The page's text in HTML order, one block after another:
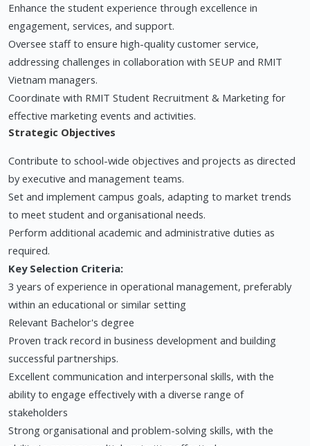
Enhance the student experience through excellence in
engagement, services, and support.
Oversee staff to ensure high-quality customer service,
addressing challenges in collaboration with SEUP and RMIT
Vietnam managers.
Coordinate with RMIT Student Recruitment & Marketing for
effective marketing events and activities.
Strategic Objectives
Contribute to school-wide objectives and projects as directed
by executive and management teams.
Set and implement campus goals, adapting to market trends
to meet student and organisational needs.
Perform additional academic and administrative duties as
required.
Key Selection Criteria:
3 years of experience in operational management, preferably
within an educational or similar setting
Relevant Bachelor's degree
Proven track record in business development and building
successful partnerships.
Excellent communication and interpersonal skills, with the
ability to engage effectively with a diverse range of
stakeholders
Strong organisational and problem-solving skills, with the